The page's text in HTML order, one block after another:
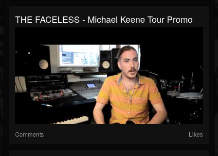
THE FACELESS - Michael Keene Tour Promo
Comments Likes